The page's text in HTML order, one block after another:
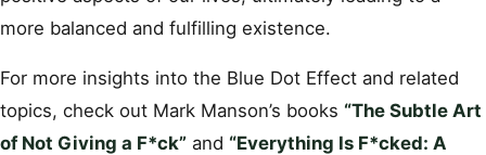
more balanced and fulfilling existence.
For more insights into the Blue Dot Effect and related
topics, check out Mark Manson’s books “The Subtle Art
of Not Giving a F*ck” and “Everything Is F*cked: A